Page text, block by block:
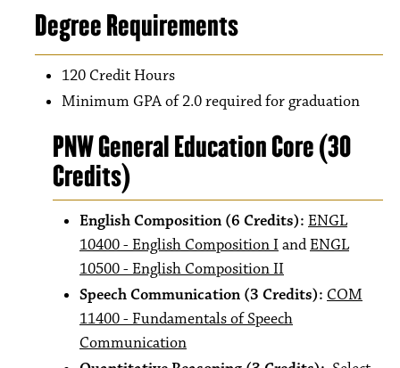
Degree Requirements
120 Credit Hours
Minimum GPA of 2.0 required for graduation
PNW General Education Core (30
Credits)
English Composition (6 Credits): ENGL
10400 - English Composition IandENGL
10500 - English Composition II
Speech Communication (3 Credits): COM
11400 - Fundamentals of Speech
Communication